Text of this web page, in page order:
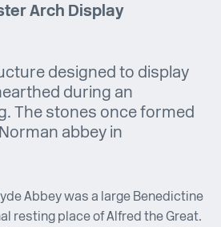
Arch Display
designed to display
during an
The stones once formed
abbey in
Abbey was a large Benedictine
resting place of Alfred the Great.